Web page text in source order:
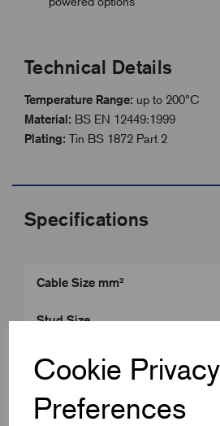
Cookie Privacy
Preferences
Technical Details
Temperature Range: up to 200°C
Material: BS EN 12449:1999
Plating: Tin BS 1872 Part 2
Specifications
Cable Size mm²
Stud Size
Product Type
Colour